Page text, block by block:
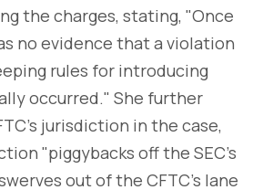
the charges, stating, "Once
no evidence that a violation
rules for introducing
occurred." She further
jurisdiction in the case,
"piggybacks off the SEC's
out of the CFTC's lane